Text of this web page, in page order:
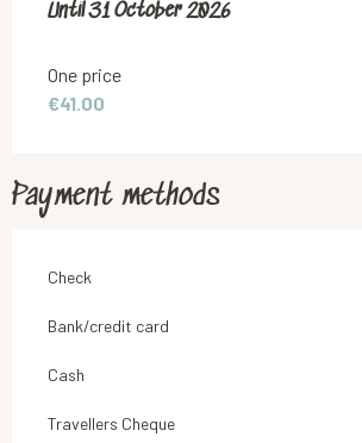
From8 May 2026to31 October 2026
Until31 October 2026
One price
€41.00
Payment methods
Check
Bank/credit card
Cash
Travellers Cheque